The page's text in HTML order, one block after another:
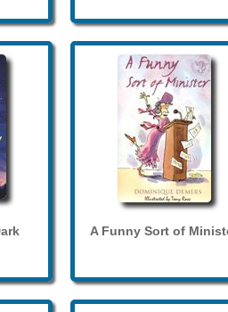
A Funny Sort of